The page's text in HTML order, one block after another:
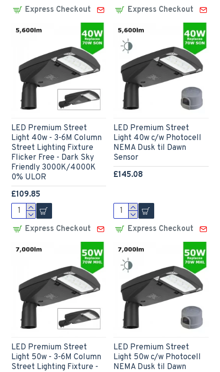
Express Checkout Express Checkout
LED Premium Street
Light 40w - 3-6M Column
Street Lighting Fixture
Flicker Free - Dark Sky
Friendly 3000K/4000K
0% ULOR
£109.85
Express Checkout
LED Premium Street
Light 40w c/w Photocell
NEMA Dusk til Dawn
Sensor
£145.08
Express Checkout
LED Premium Street
Light 50w - 3-6M Column
Street Lighting Fixture -
LED Premium Street
Light 50w c/w Photocell
NEMA Dusk til Dawn